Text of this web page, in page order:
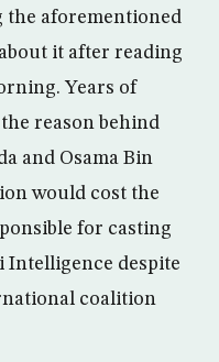
aforementioned
it after reading
Years of
reason behind
and Osama Bin
would cost the
for casting
Intelligence despite
coalition